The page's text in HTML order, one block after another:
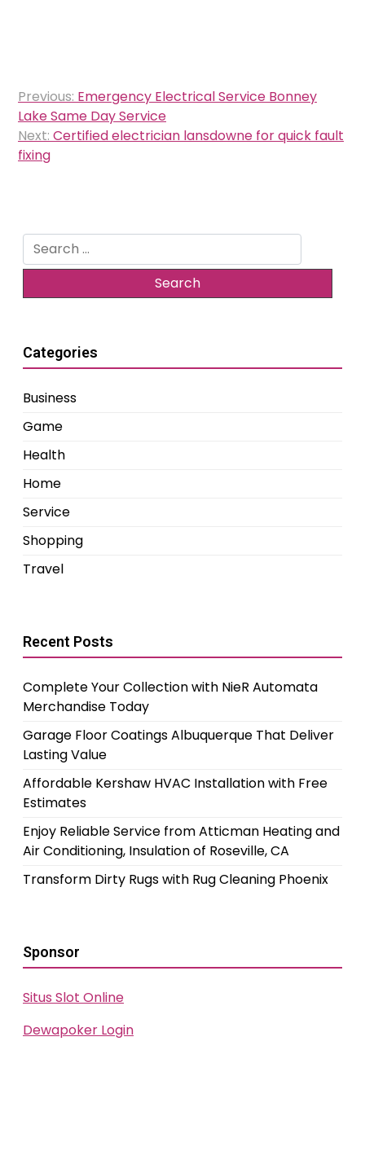
Post
navigation
Previous: Emergency Electrical Service Bonney
Lake Same Day Service
Next: Certified electrician lansdowne for quick fault
fixing
Search
for:
Categories
Business
Game
Health
Home
Service
Shopping
Travel
Recent Posts
Complete Your Collection with NieR Automata
Merchandise Today
Garage Floor Coatings Albuquerque That Deliver
Lasting Value
Affordable Kershaw HVAC Installation with Free
Estimates
Enjoy Reliable Service from Atticman Heating and
Air Conditioning, Insulation of Roseville, CA
Transform Dirty Rugs with Rug Cleaning Phoenix
Sponsor
Situs Slot Online
Dewapoker Login